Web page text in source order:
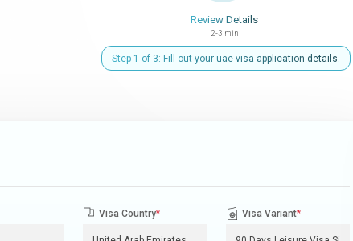
Review Details
2-3 min
Step 1 of 3: Fill out your uae visa application details.
Visa Country* Visa Variant*